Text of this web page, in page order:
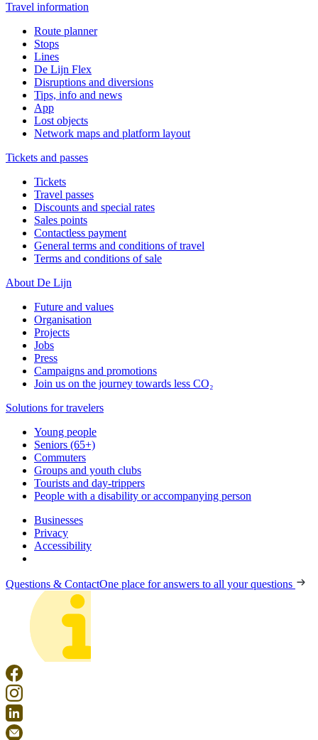
Travel information
Route planner
Stops
Lines
De Lijn Flex
Disruptions and diversions
Tips, info and news
App
Lost objects
Network maps and platform layout
Tickets and passes
Tickets
Travel passes
Discounts and special rates
Sales points
Contactless payment
General terms and conditions of travel
Terms and conditions of sale
About De Lijn
Future and values
Organisation
Projects
Jobs
Press
Campaigns and promotions
Join us on the journey towards less CO₂
Solutions for travelers
Young people
Seniors (65+)
Commuters
Groups and youth clubs
Tourists and day-trippers
People with a disability or accompanying person
Businesses
Privacy
Accessibility
Questions & ContactOne place for answers to all your questions